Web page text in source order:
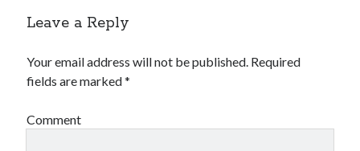
Leave a Reply
Your email address will not be published. Required
fields are marked*
Comment